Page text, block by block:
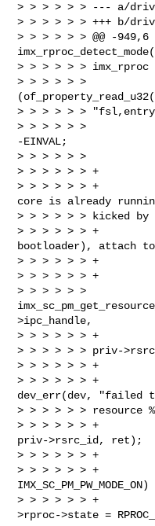
> > > > > > --- a/
> > > > > > +++ b/
> > > > > > @@ -
> > > > > >
> > > > > >
> > > > > >
> > > > > >
-EINVAL;
> > > > > >
> > > > > > +
> > > > > > +
core is already
> > > > > > kicked by
> > > > > > +
bootloader), attach
> > > > > > +
> > > > > > +
> > > > > >
>ipc_handle,
> > > > > > +
> > > > > > priv-
> > > > > > +
> > > > > > +
dev_err(dev, "failed
> > > > > > resource
> > > > > > +
priv->rsrc_id, ret);
> > > > > > +
> > > > > > +
IMX_SC_PM_PW_MODE_ON)
> > > > > > +
>rproc->state =